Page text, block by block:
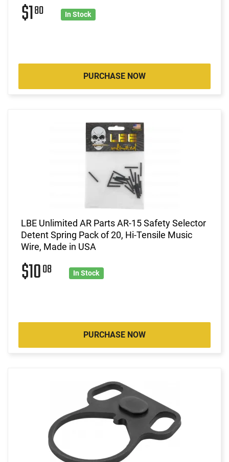
$180 In Stock
PURCHASE NOW
LBE Unlimited AR Parts AR-15 Safety Selector
Detent Spring Pack of 20, Hi-Tensile Music
Wire, Made in USA
$1008 In Stock
PURCHASE NOW